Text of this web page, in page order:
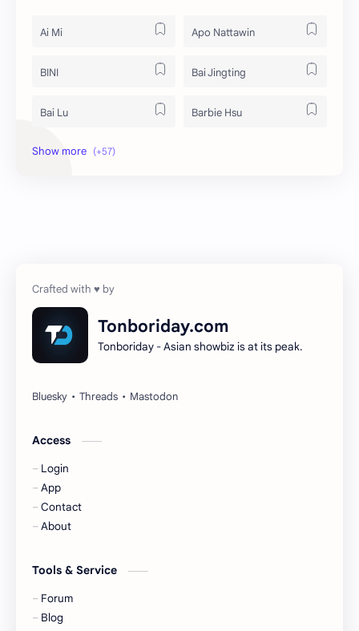
Ai Mi Apo Nattawin
BINI Bai Jingting
Bai Lu Barbie Hsu
Becky Armstrong
Gulf Kanawut
Huang Yang Tian Tian
KIIRAS
Korea
Liu Yifei
Tonboriday.com
Tonboriday - Asian showbiz is at its peak.
Access
Login
App
Contact
About
Tools & Service
Forum
Blog